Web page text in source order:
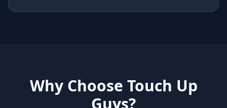
Why Choose Touch Up
Guys?